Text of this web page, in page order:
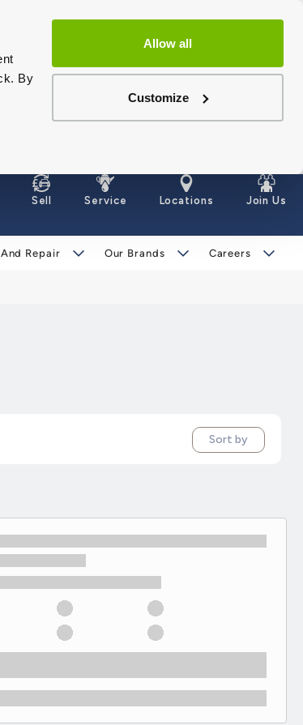
By
Allow all
Customize
Sell Service Locations Join Us
Repair Our Brands Careers